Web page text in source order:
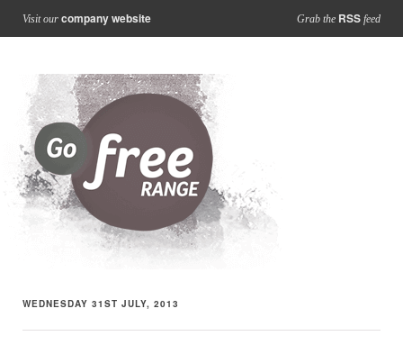
Visit our company website Grab the RSS feed
WEDNESDAY 31ST JULY, 2013